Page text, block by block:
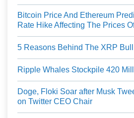
Bitcoin Price And Ethereum
Rate Hike Affecting The Prices
5 Reasons Behind The XRP
Ripple Whales Stockpile 420
Doge, Floki Soar after Musk
on Twitter CEO Chair